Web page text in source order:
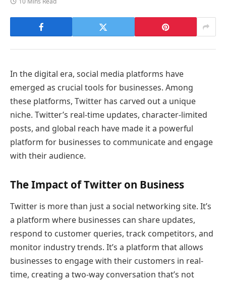
In the digital era, social media platforms have
emerged as crucial tools for businesses. Among
these platforms, Twitter has carved out a unique
niche. Twitter’s real-time updates, character-limited
posts, and global reach have made it a powerful
platform for businesses to communicate and engage
with their audience.
The Impact of Twitter on Business
Twitter is more than just a social networking site. It’s
a platform where businesses can share updates,
respond to customer queries, track competitors, and
monitor industry trends. It’s a platform that allows
businesses to engage with their customers in real-
time, creating a two-way conversation that’s not